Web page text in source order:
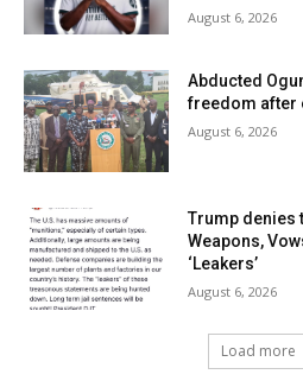
August 6, 2026
Abducted
freedom after
August 6, 2026
Trump denies
Weapons,
‘Leakers’
August 6, 2026
Load more